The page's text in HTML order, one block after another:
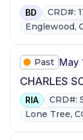
BD
CRD#:
Englewood,
Past May
CHARLES
RIA
CRD#:
Lone Tree,